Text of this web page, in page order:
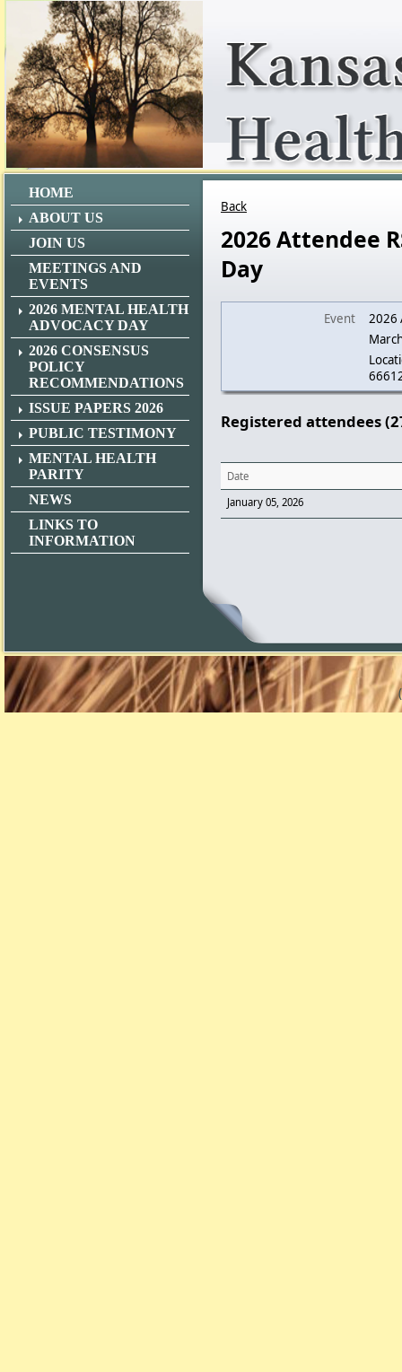
HOME
ABOUT US
JOIN US
MEETINGS AND
EVENTS
2026 MENTAL HEALTH
ADVOCACY DAY
2026 CONSENSUS
POLICY
RECOMMENDATIONS
ISSUE PAPERS 2026
PUBLIC TESTIMONY
MENTAL HEALTH
PARITY
NEWS
LINKS TO
INFORMATION
Back
2026 Attendee
Day
Event
2026
Registered attendees
Date
January 05, 2026